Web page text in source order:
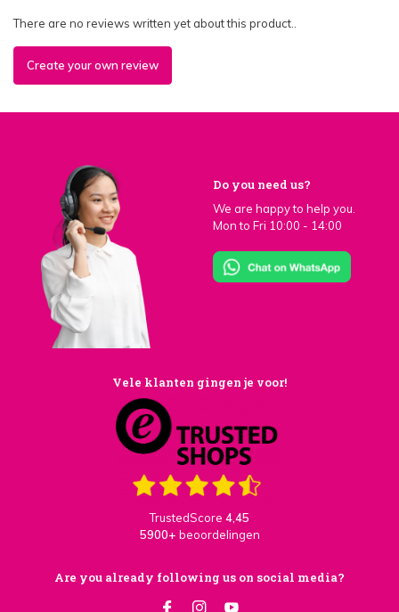
There are no reviews written yet about this product..
Create your own review
Do you need us?
We are happy to help you.
Mon to Fri 10:00 - 14:00
Vele klanten gingen je voor!
TrustedScore 4,45
5900+ beoordelingen
Are you already following us on social media?